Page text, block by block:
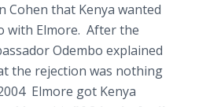
Cohen that Kenya wanted
with Elmore. After the
Odembo explained
the rejection was nothing
Elmore got Kenya